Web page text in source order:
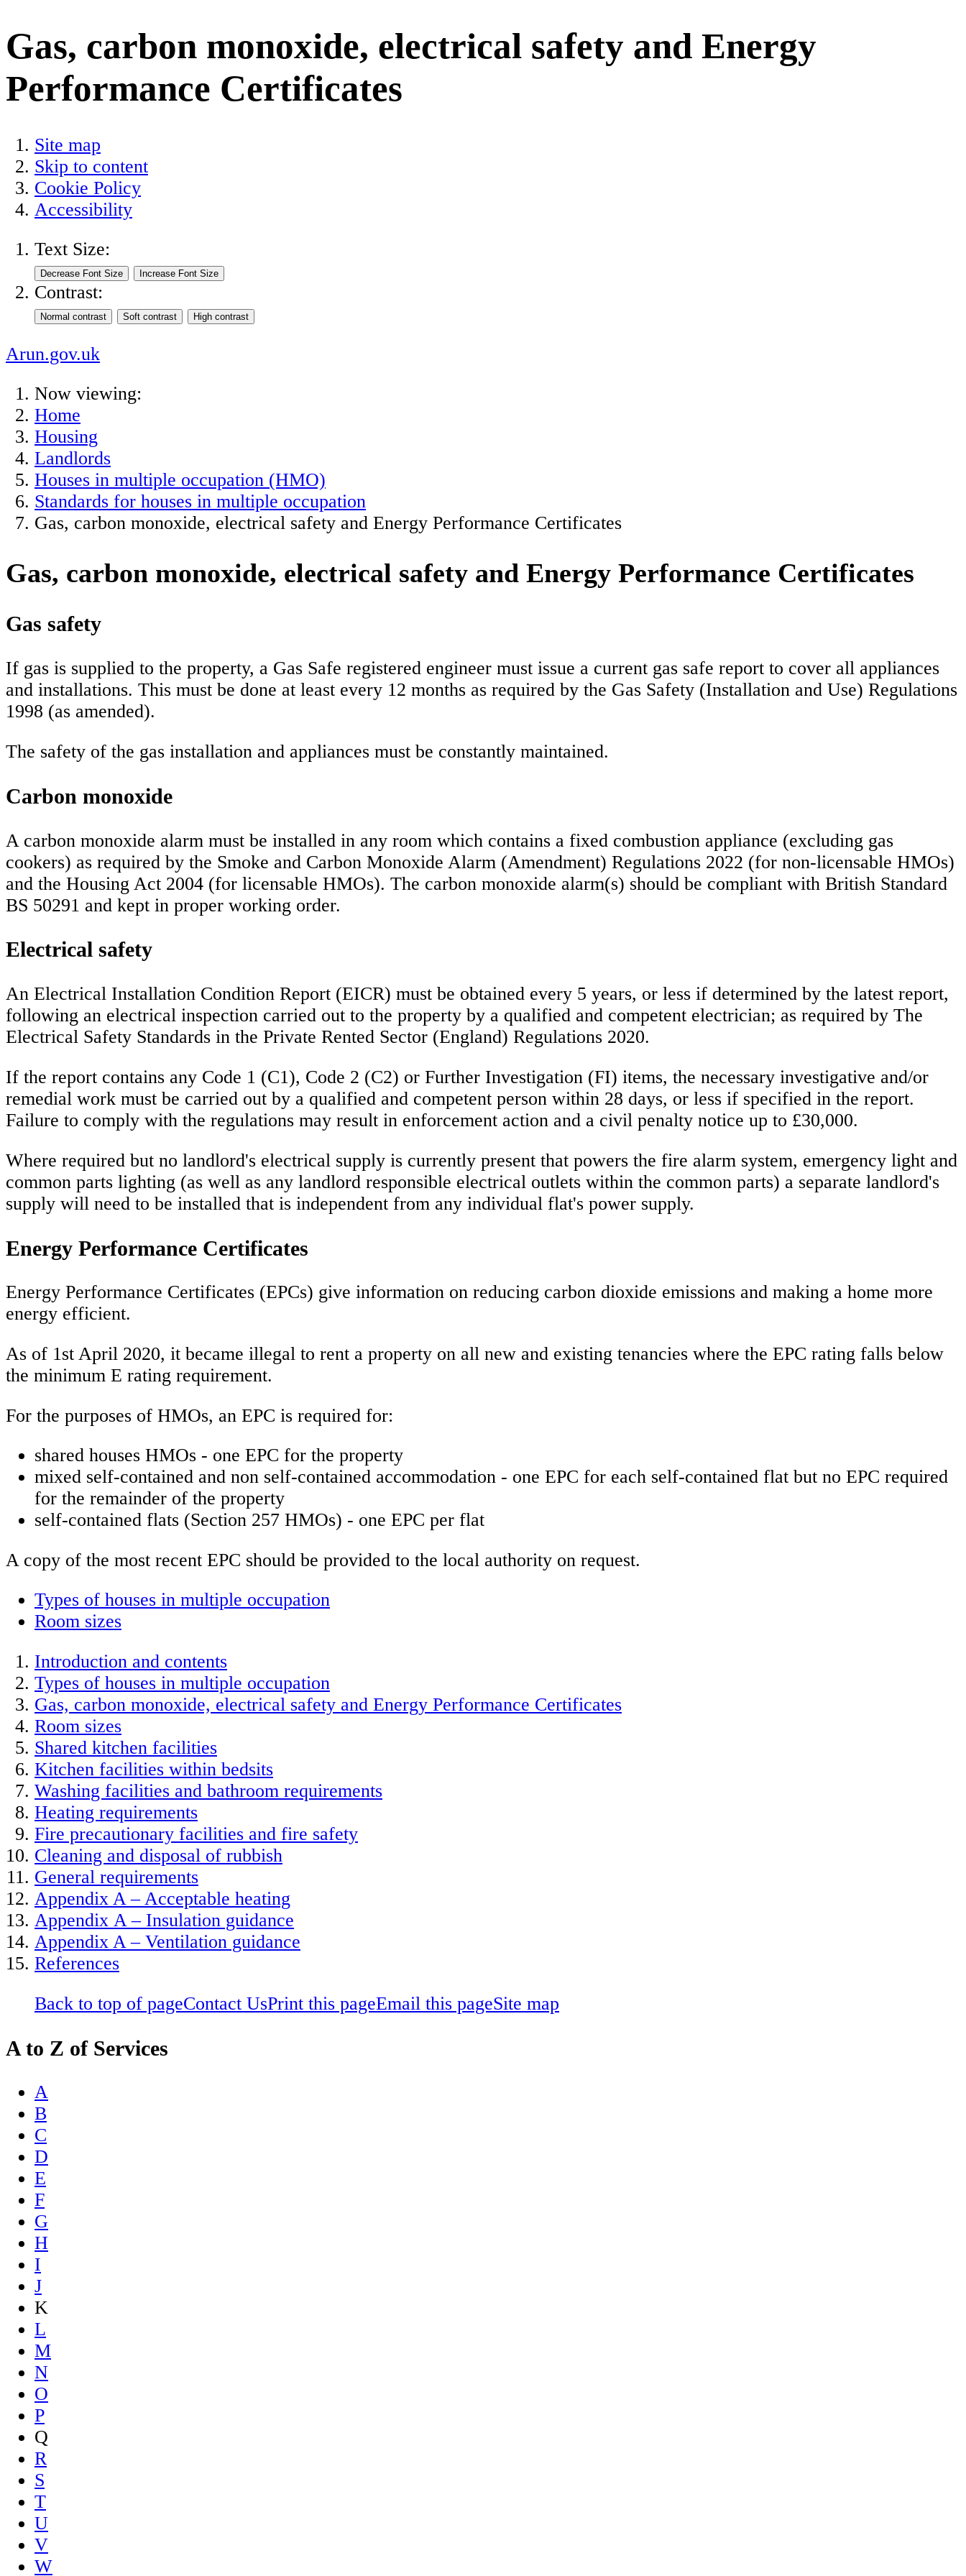
Gas, carbon monoxide, electrical safety and Energy
Performance Certificates
Site map
Skip to content
Cookie Policy
Accessibility
Text Size:
Contrast:
Arun.gov.uk
Now viewing:
Home
Housing
Landlords
Houses in multiple occupation (HMO)
Standards for houses in multiple occupation
Gas, carbon monoxide, electrical safety and Energy Performance Certificates
Gas, carbon monoxide, electrical safety and Energy Performance Certificates
Gas safety
If gas is supplied to the property, a Gas Safe registered engineer must issue a current gas safe report to cover all appliances
and installations. This must be done at least every 12 months as required by the Gas Safety (Installation and Use) Regulations
1998 (as amended).
The safety of the gas installation and appliances must be constantly maintained.
Carbon monoxide
A carbon monoxide alarm must be installed in any room which contains a fixed combustion appliance (excluding gas
cookers) as required by the Smoke and Carbon Monoxide Alarm (Amendment) Regulations 2022 (for non-licensable HMOs)
and the Housing Act 2004 (for licensable HMOs). The carbon monoxide alarm(s) should be compliant with British Standard
BS 50291 and kept in proper working order.
Electrical safety
An Electrical Installation Condition Report (EICR) must be obtained every 5 years, or less if determined by the latest report,
following an electrical inspection carried out to the property by a qualified and competent electrician; as required by The
Electrical Safety Standards in the Private Rented Sector (England) Regulations 2020.
If the report contains any Code 1 (C1), Code 2 (C2) or Further Investigation (FI) items, the necessary investigative and/or
remedial work must be carried out by a qualified and competent person within 28 days, or less if specified in the report.
Failure to comply with the regulations may result in enforcement action and a civil penalty notice up to £30,000.
Where required but no landlord's electrical supply is currently present that powers the fire alarm system, emergency light and
common parts lighting (as well as any landlord responsible electrical outlets within the common parts) a separate landlord's
supply will need to be installed that is independent from any individual flat's power supply.
Energy Performance Certificates
Energy Performance Certificates (EPCs) give information on reducing carbon dioxide emissions and making a home more
energy efficient.
As of 1st April 2020, it became illegal to rent a property on all new and existing tenancies where the EPC rating falls below
the minimum E rating requirement.
For the purposes of HMOs, an EPC is required for:
shared houses HMOs - one EPC for the property
mixed self-contained and non self-contained accommodation - one EPC for each self-contained flat but no EPC required
for the remainder of the property
self-contained flats (Section 257 HMOs) - one EPC per flat
A copy of the most recent EPC should be provided to the local authority on request.
Types of houses in multiple occupation
Room sizes
Introduction and contents
Types of houses in multiple occupation
Gas, carbon monoxide, electrical safety and Energy Performance Certificates
Room sizes
Shared kitchen facilities
Kitchen facilities within bedsits
Washing facilities and bathroom requirements
Heating requirements
Fire precautionary facilities and fire safety
Cleaning and disposal of rubbish
General requirements
Appendix A – Acceptable heating
Appendix A – Insulation guidance
Appendix A – Ventilation guidance
References
Back to top of pageContact UsPrint this pageEmail this pageSite map
A to Z of Services
A
B
C
D
E
F
G
H
I
J
K
L
M
N
O
P
Q
R
S
T
U
V
W